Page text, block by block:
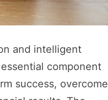
and intelligent
component
success, overcome